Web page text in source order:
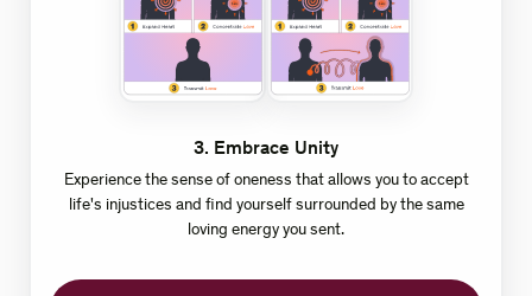
3. Embrace Unity
Experience the sense of oneness that allows you to accept
life's injustices and find yourself surrounded by the same
loving energy you sent.